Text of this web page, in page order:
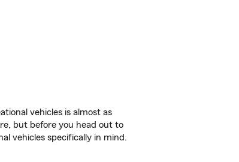
vehicles is almost as
but before you head out to
vehicles specifically in mind.